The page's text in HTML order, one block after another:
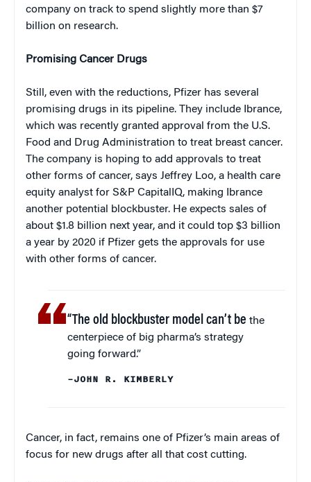
company on track to spend slightly more than $7
billion on research.
Promising Cancer Drugs
Still, even with the reductions, Pfizer has several
promising drugs in its pipeline. They include Ibrance,
which was recently granted approval from the U.S.
Food and Drug Administration to treat breast cancer.
The company is hoping to add approvals to treat
other forms of cancer, says Jeffrey Loo, a health care
equity analyst for S&P CapitalIQ, making Ibrance
another potential blockbuster. He expects sales of
about $1.8 billion next year, and it could top $3 billion
a year by 2020 if Pfizer gets the approvals for use
with other forms of cancer.
“The old blockbuster model can’t be the
centerpiece of big pharma’s strategy
going forward.”
–JOHN R. KIMBERLY
Cancer, in fact, remains one of Pfizer’s main areas of
focus for new drugs after all that cost cutting.